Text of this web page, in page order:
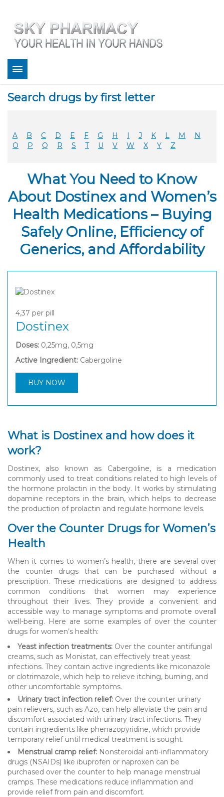
Bestsellers
FAQ
Coupons
Legitimacy
Sky Pharmacy App
Search drugs by first letter
A B C D E F G H I J K L M
N
O
P Q R S T U V W X Y Z
What You Need to Know
About Dostinex and Women’s
Health Medications – Buying
Safely Online, Efficiency of
Generics, and Affordability
4,37 per pill
Dostinex
Doses: 0,25mg, 0,5mg
Active Ingredient: Cabergoline
BUY NOW
What is Dostinex and how does it
work?
Dostinex, also known as Cabergoline, is a medication
commonly used to treat conditions related to high levels of
the hormone prolactin in the body. It works by stimulating
dopamine receptors in the brain, which helps to decrease
the production of prolactin and regulate hormone levels.
Over the Counter Drugs for Women’s
Health
When it comes to women’s health, there are several over
the counter drugs that can be purchased without a
prescription. These medications are designed to address
common conditions that women may experience
throughout their lives. They provide a convenient and
accessible way to manage symptoms and promote overall
well-being. Here are some examples of over the counter
drugs for women’s health:
Yeast infection treatments: Over the counter antifungal
creams, such as Monistat, can effectively treat yeast
infections. They contain active ingredients like miconazole
or clotrimazole, which help to relieve itching, burning, and
other uncomfortable symptoms.
Urinary tract infection relief: Over the counter urinary
pain relievers, such as Azo, can help alleviate the pain and
discomfort associated with urinary tract infections. They
contain ingredients like phenazopyridine, which provide
temporary relief until medical treatment is sought.
Menstrual cramp relief: Nonsteroidal anti-inflammatory
drugs (NSAIDs) like ibuprofen or naproxen can be
purchased over the counter to help manage menstrual
cramps. These medications reduce inflammation and
provide relief from pain and discomfort.